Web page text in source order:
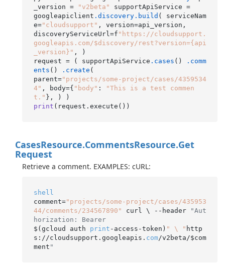
_version =
"v2beta" supportApiService =
googleapiclient .discovery.build ( serviceNam
e="cloudsupport" , version=api_version,
discoveryServiceUrl=f "https://cloudsupport.
googleapis.com/$discovery/rest?version={api
_version}" , )
request = ( supportApiService .cases ()
.comm
ents () .create (
parent="projects/some-project/cases/4359534
4" , body={ "body" :
"This is a test commen
t."
print (request.execute()
CasesResource.CommentsResource.Get
Request
Retrieve a comment. EXAMPLES: cURL:
shell
comment="projects/some-project/cases/435953
44/comments/234567890" curl \ --header
"Aut
horization: Bearer
$(gcloud auth print -access-token) " \ " http
s://cloudsupport.googleapis. com/v2beta/$com
ment "